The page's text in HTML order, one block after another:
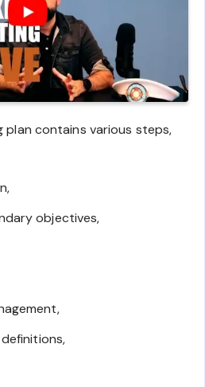
plan contains various steps,
objectives,